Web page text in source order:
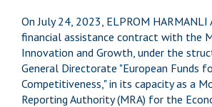
On July 24, 2023, ELPROM HARMANLI
financial assistance contract with the
Innovation and Growth, under the
General Directorate "European Funds
Competitiveness," in its capacity as a
Reporting Authority (MRA) for the